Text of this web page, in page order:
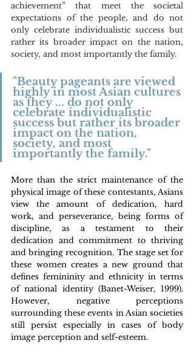
achievement” that meet the societal
expectations of the people, and do not
only celebrate individualistic success but
rather its broader impact on the nation,
society, and most importantly the family.
"Beauty pageants are viewed
highly in most Asian cultures
as they ... do not only
celebrate individualistic
success but rather its broader
impact on the nation,
society, and most
importantly the family."
More than the strict maintenance of the
physical image of these contestants, Asians
view the amount of dedication, hard
work, and perseverance, being forms of
discipline, as a testament to their
dedication and commitment to thriving
and bringing recognition. The stage set for
these women creates a new ground that
defines femininity and ethnicity in terms
of national identity (Banet-Weiser, 1999).
However, negative perceptions
surrounding these events in Asian societies
still persist especially in cases of body
image perception and self-esteem.